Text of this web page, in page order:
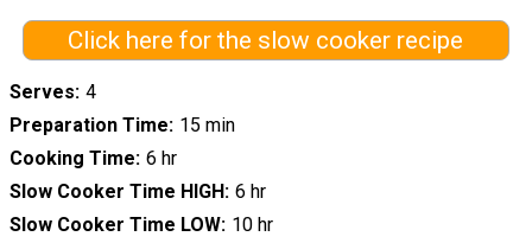
Click here for the slow cooker recipe
Serves 4
Preparation Time 15 min
Cooking Time 6 hr
Slow Cooker Time HIGH 6 hr
Slow Cooker Time LOW 10 hr